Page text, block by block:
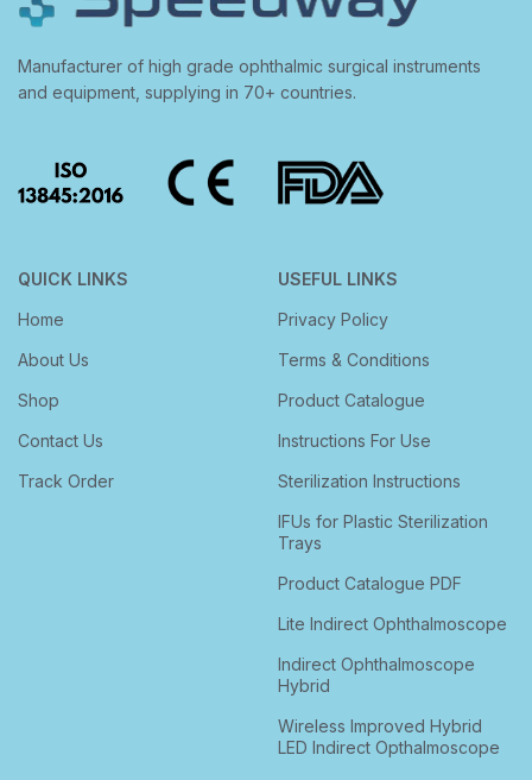
Manufacturer of high grade ophthalmic surgical instruments
and equipment, supplying in 70+ countries.
QUICK LINKS
Home
About Us
Shop
Contact Us
Track Order
USEFUL LINKS
Privacy Policy
Terms & Conditions
Product Catalogue
Instructions For Use
Sterilization Instructions
IFUs for Plastic Sterilization
Trays
Product Catalogue PDF
Lite Indirect Ophthalmoscope
Indirect Ophthalmoscope
Hybrid
Wireless Improved Hybrid
LED Indirect Opthalmoscope